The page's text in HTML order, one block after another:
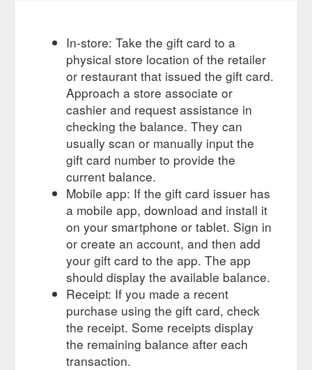
In-store: Take the gift card to a
physical store location of the retailer
or restaurant that issued the gift card.
Approach a store associate or
cashier and request assistance in
checking the balance. They can
usually scan or manually input the
gift card number to provide the
current balance.
Mobile app: If the gift card issuer has
a mobile app, download and install it
on your smartphone or tablet. Sign in
or create an account, and then add
your gift card to the app. The app
should display the available balance.
Receipt: If you made a recent
purchase using the gift card, check
the receipt. Some receipts display
the remaining balance after each
transaction.